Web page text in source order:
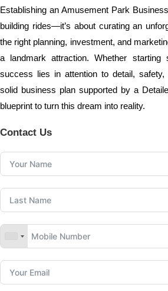
Establishing an Amusement Park
building rides—it’s about curating an
the right planning, investment, and
a landmark attraction. Whether starting
success lies in attention to detail,
solid business plan supported by a
blueprint to turn this dream into reality.
Contact Us